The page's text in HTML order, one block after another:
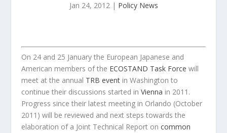
Jan 24, 2012| Policy News
On 24 and 25 January the European Japanese and
American members of the ECOSTAND Task Force will
meet at the annual TRB event in Washington to
continue their discussions started inVienna in 2011.
Progress since their latest meeting in Orlando (October
2011) will be reviewed and next steps towards the
elaboration of a Joint Technical Report on common